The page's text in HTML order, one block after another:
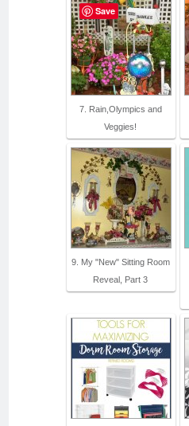
7. Rain,Olympics and
Veggies!
9. My "New" Sitting Room
Reveal, Part 3
Save